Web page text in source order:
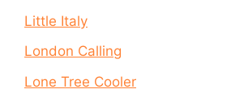
Little Italy
London Calling
Lone Tree Cooler